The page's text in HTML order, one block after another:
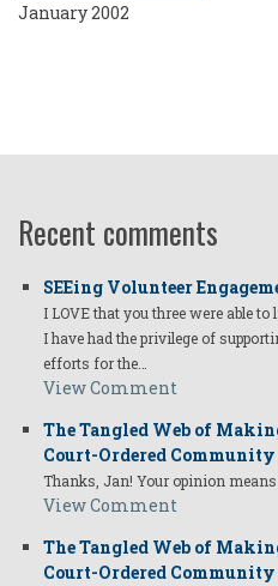
January 2002
Recent comments
SEEing Volunteer
I LOVE that you three were able
I have had the privilege of
efforts for the…
View Comment
The Tangled Web of
Court-Ordered
Thanks, Jan! Your opinion
View Comment
The Tangled Web of
Court-Ordered